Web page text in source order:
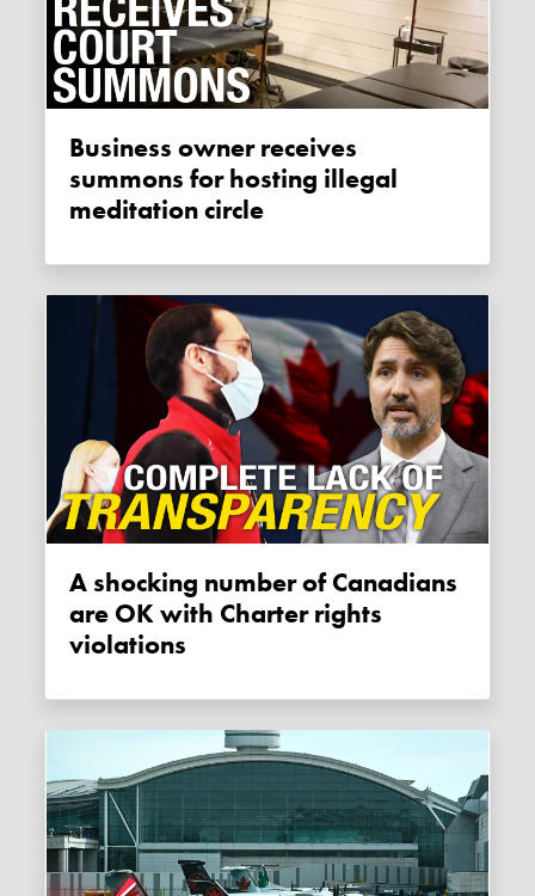
Business owner receives
summons for hosting illegal
meditation circle
A shocking number of Canadians
are OK with Charter rights
violations